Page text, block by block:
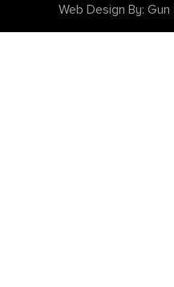
Web Design By: